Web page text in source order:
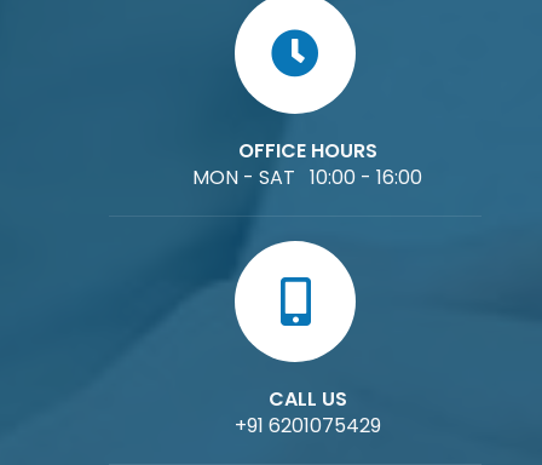
OFFICE HOURS
MON - SAT 10:00 - 16:00
CALL US
+91 6201075429